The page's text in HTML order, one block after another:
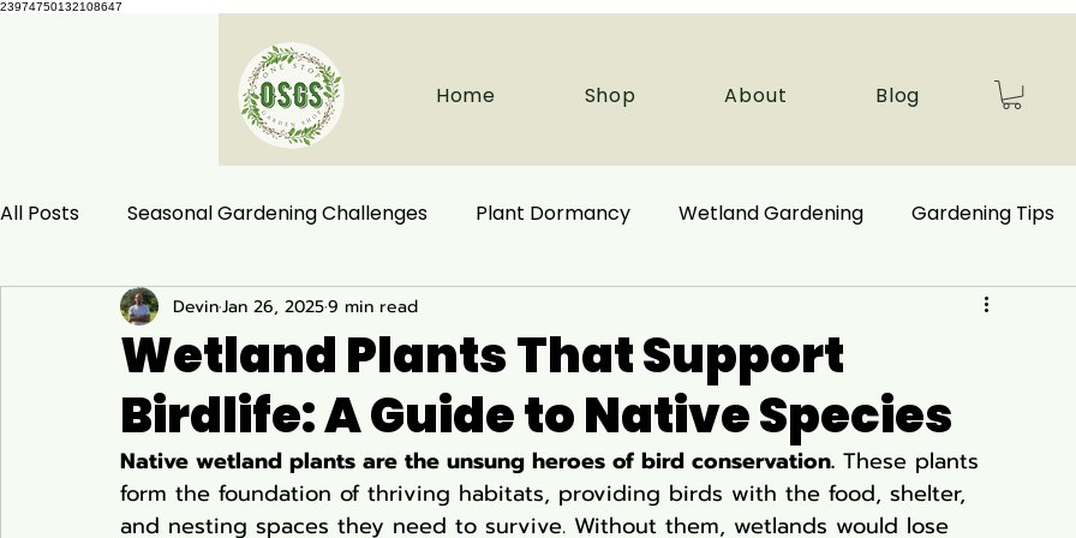
23974750132108647
Home Shop About Blog
All Posts Seasonal Gardening Challenges Plant Dormancy Wetland Gardening Gardening Tips
Herbal Remedies Natural Health
Habitat Conservation Native Plants Woodland Plants Autumn Gardening
Ecology and Distribution Garden & Plant Care Companion Plant Aquatic Plants
Wetland Plants That Support
Birdlife: A Guide to Native Species
DevinJan 26, 20259 min read
Native wetland plants are the unsung heroes of bird conservation. These plants
form the foundation of thriving habitats, providing birds with the food, shelter,
and nesting spaces they need to survive. Without them, wetlands would lose